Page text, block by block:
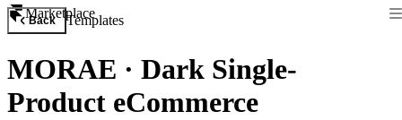
Marketplace
Back Templates
MORAE · Dark Single-
Product eCommerce